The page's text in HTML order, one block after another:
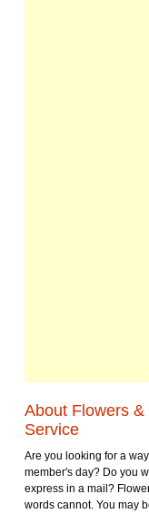
About Flowers
Service
Are you looking for a
member's day? Do you
express in a mail?
words cannot. You may